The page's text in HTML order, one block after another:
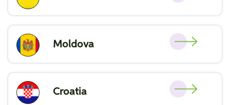
Moldova
Croatia